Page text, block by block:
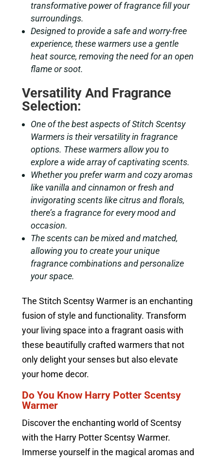
transformative power of fragrance fill your
surroundings.
Designed to provide a safe and worry-free
experience, these warmers use a gentle
heat source, removing the need for an open
flame or soot.
Versatility And Fragrance
Selection:
One of the best aspects of Stitch Scentsy
Warmers is their versatility in fragrance
options. These warmers allow you to
explore a wide array of captivating scents.
Whether you prefer warm and cozy aromas
like vanilla and cinnamon or fresh and
invigorating scents like citrus and florals,
there’s a fragrance for every mood and
occasion.
The scents can be mixed and matched,
allowing you to create your unique
fragrance combinations and personalize
your space.
The Stitch Scentsy Warmer is an enchanting
fusion of style and functionality. Transform
your living space into a fragrant oasis with
these beautifully crafted warmers that not
only delight your senses but also elevate
your home decor.
Do You Know Harry Potter Scentsy
Warmer
Discover the enchanting world of Scentsy
with the Harry Potter Scentsy Warmer.
Immerse yourself in the magical aromas and